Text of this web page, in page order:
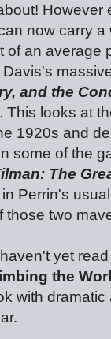
However
now carry
of an average
Davis's
and the
This looks at
1920s and
some of the
The
Perrin's
those two
yet
the
with